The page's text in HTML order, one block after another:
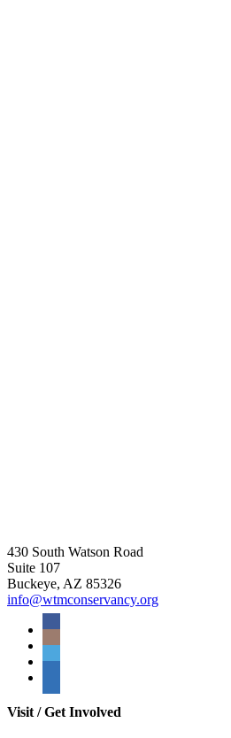
430 South Watson Road
Suite 107
Buckeye, AZ 85326
info@wtmconservancy.org
Visit / Get Involved